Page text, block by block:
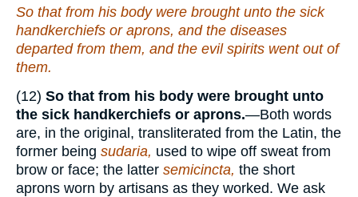
So that from his body were brought unto the sick
handkerchiefs or aprons, and the diseases
departed from them, and the evil spirits went out of
them.
(12) So that from his body were brought unto
the sick handkerchiefs or aprons.—Both words
are, in the original, transliterated from the Latin, the
former being sudaria, used to wipe off sweat from
brow or face; the latter semicincta, the short
aprons worn by artisans as they worked. We ask